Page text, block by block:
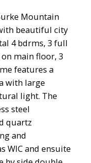
ACTIVE SOLD
Mountain
beautiful city
4 bdrms, 3 full
main floor, 3
features a
with large
light. The
steel
quartz
and
WIC and ensuite